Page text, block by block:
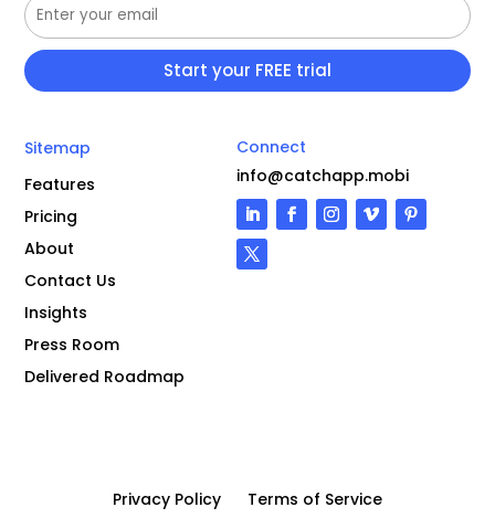
Sitemap
Features
Pricing
About
Contact Us
Insights
Press Room
Delivered Roadmap
Connect
info@catchapp.mobi
Privacy Policy Terms of Service